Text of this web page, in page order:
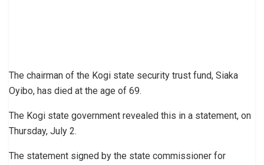
The chairman of the Kogi state security trust fund, Siaka
Oyibo, has died at the age of 69.
The Kogi state government revealed this in a statement, on
Thursday, July 2.
The statement signed by the state commissioner for